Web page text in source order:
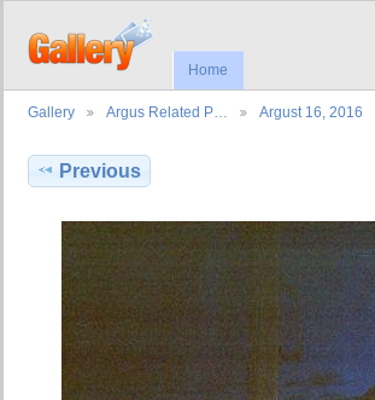
Home
Gallery Argus Related P… Argust 16, 2016
Previous